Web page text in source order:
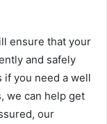
ensure that your
and safely
if you need a well
we can help get
our